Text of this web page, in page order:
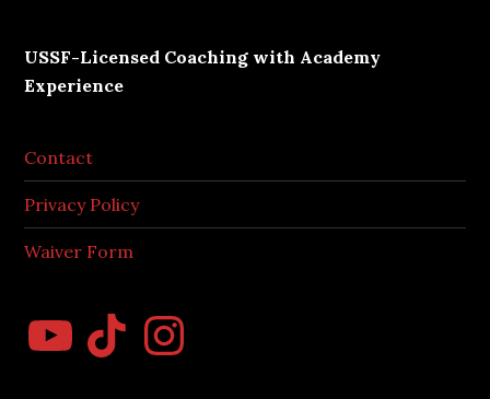
USSF-Licensed Coaching with Academy
Experience
Contact
Privacy Policy
Waiver Form
YouTube TikTok Instagram